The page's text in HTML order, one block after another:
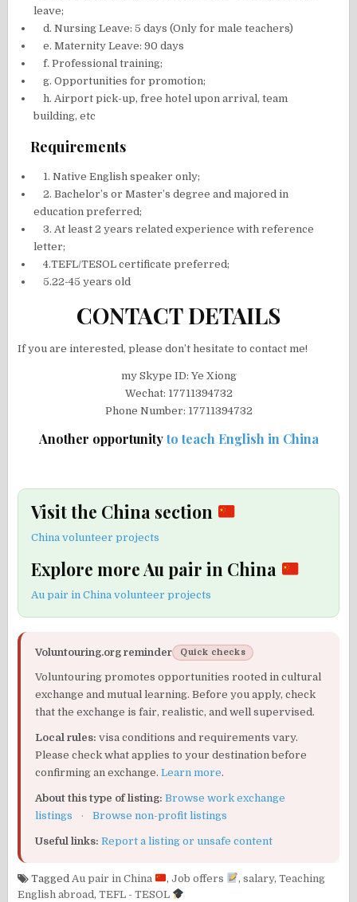
leave;
d. Nursing Leave: 5 days (Only for male teachers)
e. Maternity Leave: 90 days
f. Professional training;
g. Opportunities for promotion;
h. Airport pick-up, free hotel upon arrival, team
building, etc
Requirements
1. Native English speaker only;
2. Bachelor’s or Master’s degree and majored in
education preferred;
3. At least 2 years related experience with reference
letter;
4.TEFL/TESOL certificate preferred;
5.22-45 years old
CONTACT DETAILS
If you are interested, please don’t hesitate to contact me!
my Skype ID: Ye Xiong
Wechat: 17711394732
Phone Number: 17711394732
Another opportunityto teach English in China
Visit the China section
China volunteer projects
Explore more Au pair in China
Au pair in China volunteer projects
Voluntouring.org reminder Quick checks
Voluntouring promotes opportunities rooted in cultural
exchange and mutual learning. Before you apply, check
that the exchange is fair, realistic, and well supervised.
Local rules: visa conditions and requirements vary.
Please check what applies to your destination before
confirming an exchange.Learn more.
About this type of listing: Browse work exchange
listings
· Browse non-profit listings
Useful links: Report a listing or unsafe content
Tagged Au pair in China ,Job offers ,salary,Teaching
English abroad,TEFL - TESOL